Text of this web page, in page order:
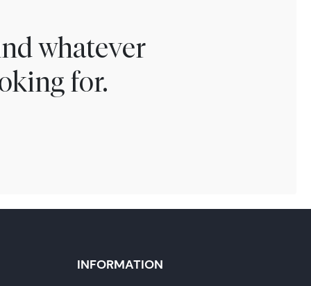
whatever
for.
INFORMATION